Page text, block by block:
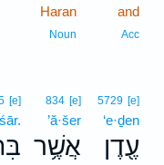
and
Acc
Haran
Noun
5729 [e]
‘e·ḏen
עֶ֖דֶן
834 [e]
’ă·šer
אֲשֶׁ֥ר
[e]